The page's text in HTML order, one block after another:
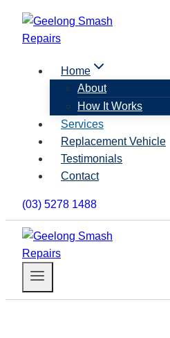
Skip
content
Home
About
How It Works
Services
Replacement Vehicle
Testimonials
Contact
(03) 5278 1488